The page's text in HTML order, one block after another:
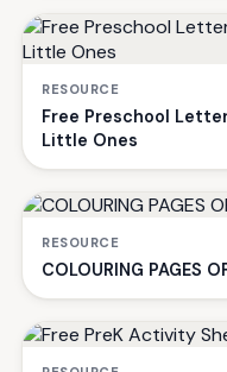
RESOURCE
Free Preschool
Little Ones
RESOURCE
COLOURING PAGES